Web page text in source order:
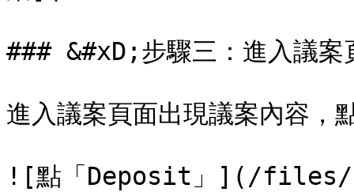
### &#xD;步驟三：進入議案
進入議案頁面出現議案內容
![點「Deposit」](/files/-